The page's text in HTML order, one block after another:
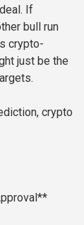
If
bull run
crypto-
just be the
crypto